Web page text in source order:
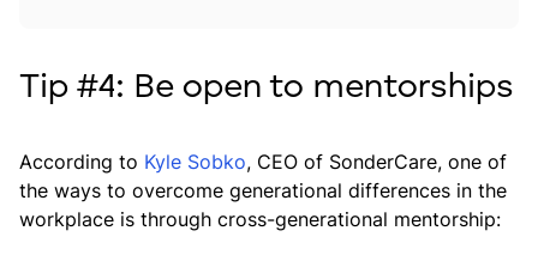
Tip #4: Be open to mentorships
According to Kyle Sobko, CEO of SonderCare, one of
the ways to overcome generational differences in the
workplace is through cross-generational mentorship: